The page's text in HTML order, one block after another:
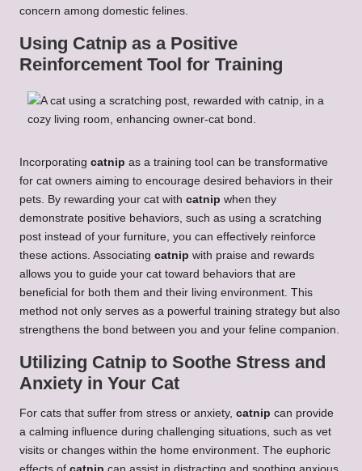
concern among domestic felines.
Using Catnip as a Positive
Reinforcement Tool for Training
Incorporating catnip as a training tool can be transformative
for cat owners aiming to encourage desired behaviors in their
pets. By rewarding your cat with catnip when they
demonstrate positive behaviors, such as using a scratching
post instead of your furniture, you can effectively reinforce
these actions. Associating catnip with praise and rewards
allows you to guide your cat toward behaviors that are
beneficial for both them and their living environment. This
method not only serves as a powerful training strategy but also
strengthens the bond between you and your feline companion.
Utilizing Catnip to Soothe Stress and
Anxiety in Your Cat
For cats that suffer from stress or anxiety, catnip can provide
a calming influence during challenging situations, such as vet
visits or changes within the home environment. The euphoric